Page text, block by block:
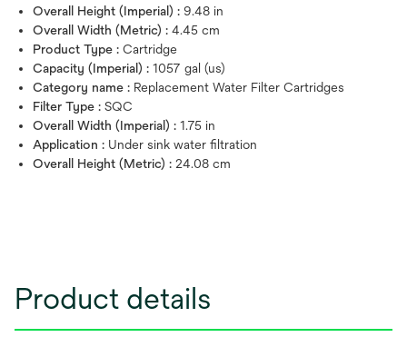
Overall Height (Imperial) : 9.48 in
Overall Width (Metric) : 4.45 cm
Product Type : Cartridge
Capacity (Imperial) : 1057 gal (us)
Category name : Replacement Water Filter Cartridges
Filter Type : SQC
Overall Width (Imperial) : 1.75 in
Application : Under sink water filtration
Overall Height (Metric) : 24.08 cm
Product details